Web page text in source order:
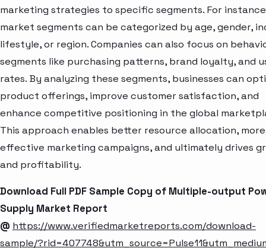
marketing strategies to specific segments. For
market segments can be categorized by age, gender,
lifestyle, or region. Companies can also focus on
segments like purchasing patterns, brand loyalty, and
rates. By analyzing these segments, businesses can
product offerings, improve customer satisfaction, and
enhance competitive positioning in the global
This approach enables better resource allocation, more
effective marketing campaigns, and ultimately drives
and profitability.
Download Full PDF Sample Copy of Multiple-output
Supply Market Report
@ https://www.verifiedmarketreports.com/download-
sample/